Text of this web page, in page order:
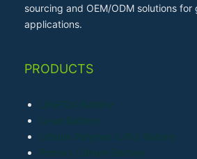
sourcing and OEM/ODM solutions for
applications.
PRODUCTS
LiFePO4 Battery
Li-ion Battery
Lithium Polymer (LiPo) Battery
Primary Lithium Battery